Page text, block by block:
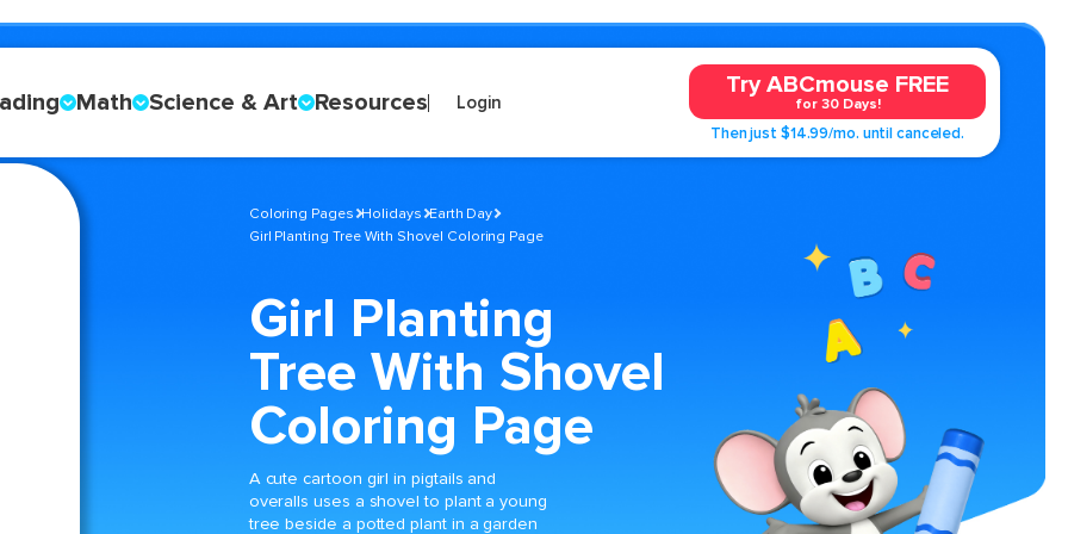
Math Science & Art Resources Login
Try ABCmouse FREE
for 30 Days!
Then just $14.99/mo. until canceled.
Coloring Pages Holidays Earth Day
Girl Planting Tree With Shovel Coloring Page
Girl Planting
Tree With Shovel
Coloring Page
A cute cartoon girl in pigtails and
overalls uses a shovel to plant a young
tree beside a potted plant in a garden